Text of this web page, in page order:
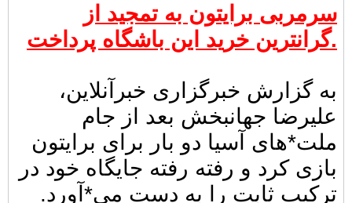
سرمربی برایتون به تمجید از
گرانترین خرید این باشگاه پرداخت.
به گزارش خبرگزاری خبرآنلاین،
علیرضا جهانبخش بعد از جام
ملت*های آسیا دو بار برای برایتون
بازی کرد و رفته رفته جایگاه خود در
ترکیب ثابت را به دست می*آورد.